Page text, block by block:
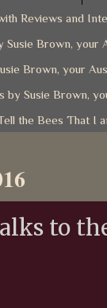
Reviews and
Brown, your
Brown, your
by Susie Brown,
the Bees That I
to